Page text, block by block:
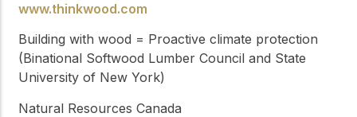
www.thinkwood.com
Building with wood = Proactive climate protection
(Binational Softwood Lumber Council and State
University of New York)
Natural Resources Canada